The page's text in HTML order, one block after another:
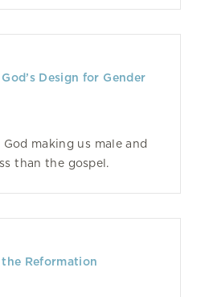
Design for Gender
making us male and
than the gospel.
Reformation